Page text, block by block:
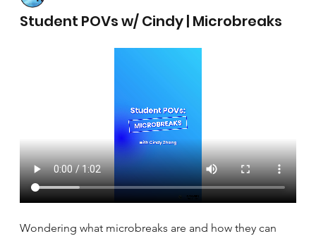
Student POVs w/ Cindy | Microbreaks
Wondering what microbreaks are and how they can